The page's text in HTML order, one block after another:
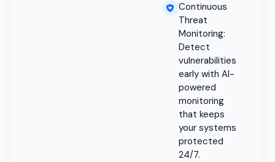
Continuous
Threat
Monitoring:
Detect
vulnerabilities
early with AI-
powered
monitoring
that keeps
your systems
protected
24/7.